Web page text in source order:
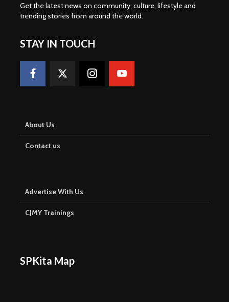
Get the latest news on community, culture, lifestyle and
trending stories from around the world.
STAY IN TOUCH
About Us
Contact us
Advertise With Us
CJMY Trainings
SPKita Map